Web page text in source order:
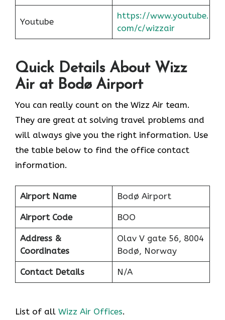
Youtube
https://www.youtube.
com/c/wizzair
Quick Details About Wizz
Air at Bodø Airport
You can really count on the Wizz Air team.
They are great at solving travel problems and
will always give you the right information. Use
the table below to find the office contact
information.
Airport Name Bodø Airport
Airport Code BOO
Address &
Coordinates
Olav V gate 56, 8004
Bodø, Norway
Contact Details N/A
List of all Wizz Air Offices.